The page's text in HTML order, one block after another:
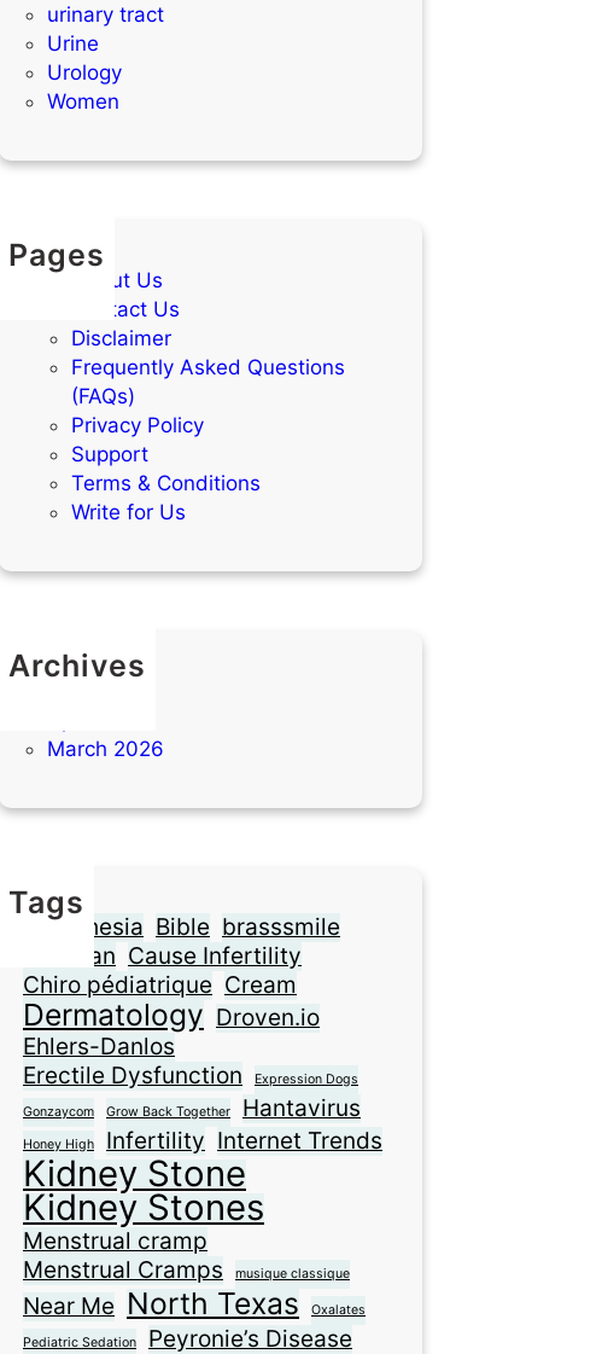
urinary tract
Urine
Urology
Women
Pages
About Us
Contact Us
Disclaimer
Frequently Asked Questions
(FAQs)
Privacy Policy
Support
Terms & Conditions
Write for Us
Archives
March 2026
Tags
Anesthesia Bible brasssmile
Brazilian Cause Infertility
Chiro pédiatrique Cream
Dermatology Droven.io
Ehlers-Danlos
Erectile Dysfunction
Expression Dogs
Gonzaycom Grow Back Together Hantavirus
Honey High Infertility Internet Trends
Kidney Stone
Kidney Stones
Menstrual cramp
Menstrual Cramps
musique classique
Near Me North Texas Oxalates
Pediatric Sedation Peyronie’s Disease